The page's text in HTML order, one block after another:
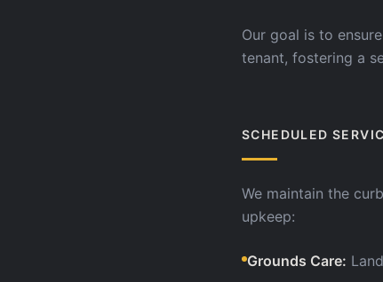
Our goal is to
tenant, fostering a
SCHEDULED
We maintain the
upkeep:
Grounds Care: